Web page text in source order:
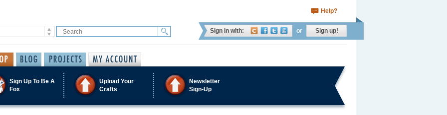
Help?
Sign in with: or Sign up!
Sign Up To Be A
Fox
Upload Your
Crafts
Newsletter
Sign-Up